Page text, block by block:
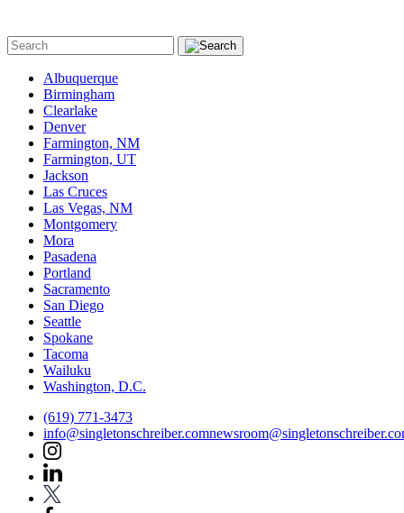
Albuquerque
Birmingham
Clearlake
Denver
Farmington, NM
Farmington, UT
Jackson
Las Cruces
Las Vegas, NM
Montgomery
Mora
Pasadena
Portland
Sacramento
San Diego
Seattle
Spokane
Tacoma
Wailuku
Washington, D.C.
(619) 771-3473
info@singletonschreiber.com